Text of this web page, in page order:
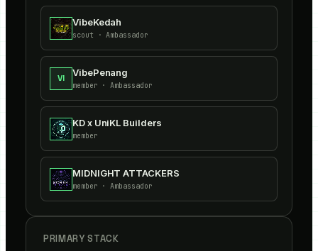
VibeKedah
scout · Ambassador
VI VibePenang
member · Ambassador
KD x UniKL Builders
member
MIDNIGHT ATTACKERS
member · Ambassador
PRIMARY STACK